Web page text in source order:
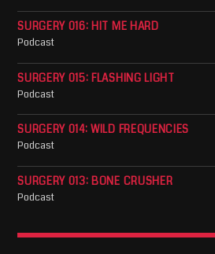
SURGERY 016: HIT ME HARD
Podcast
SURGERY 015: FLASHING LIGHT
Podcast
SURGERY 014: WILD FREQUENCIES
Podcast
SURGERY 013: BONE CRUSHER
Podcast